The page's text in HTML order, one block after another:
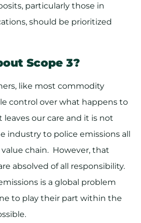
particularly those in
should be prioritized
Scope 3?
like most commodity
control over what happens to
our care and it is not
industry to police emissions all
chain. However, that
absolved of all responsibility.
is a global problem
to play their part within the